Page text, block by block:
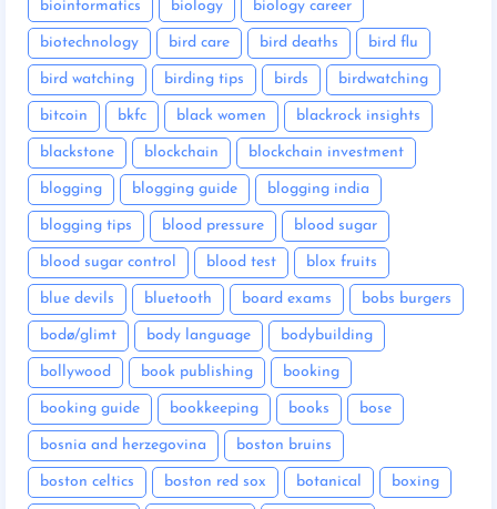
bioinformatics biology biology career
biotechnology bird care bird deaths bird flu
bird watching birding tips birds birdwatching
bitcoin bkfc black women blackrock insights
blackstone blockchain blockchain investment
blogging blogging guide blogging india
blogging tips blood pressure blood sugar
blood sugar control blood test blox fruits
blue devils bluetooth board exams bobs burgers
bodø/glimt body language bodybuilding
bollywood book publishing booking
booking guide bookkeeping books bose
bosnia and herzegovina boston bruins
boston celtics boston red sox botanical boxing